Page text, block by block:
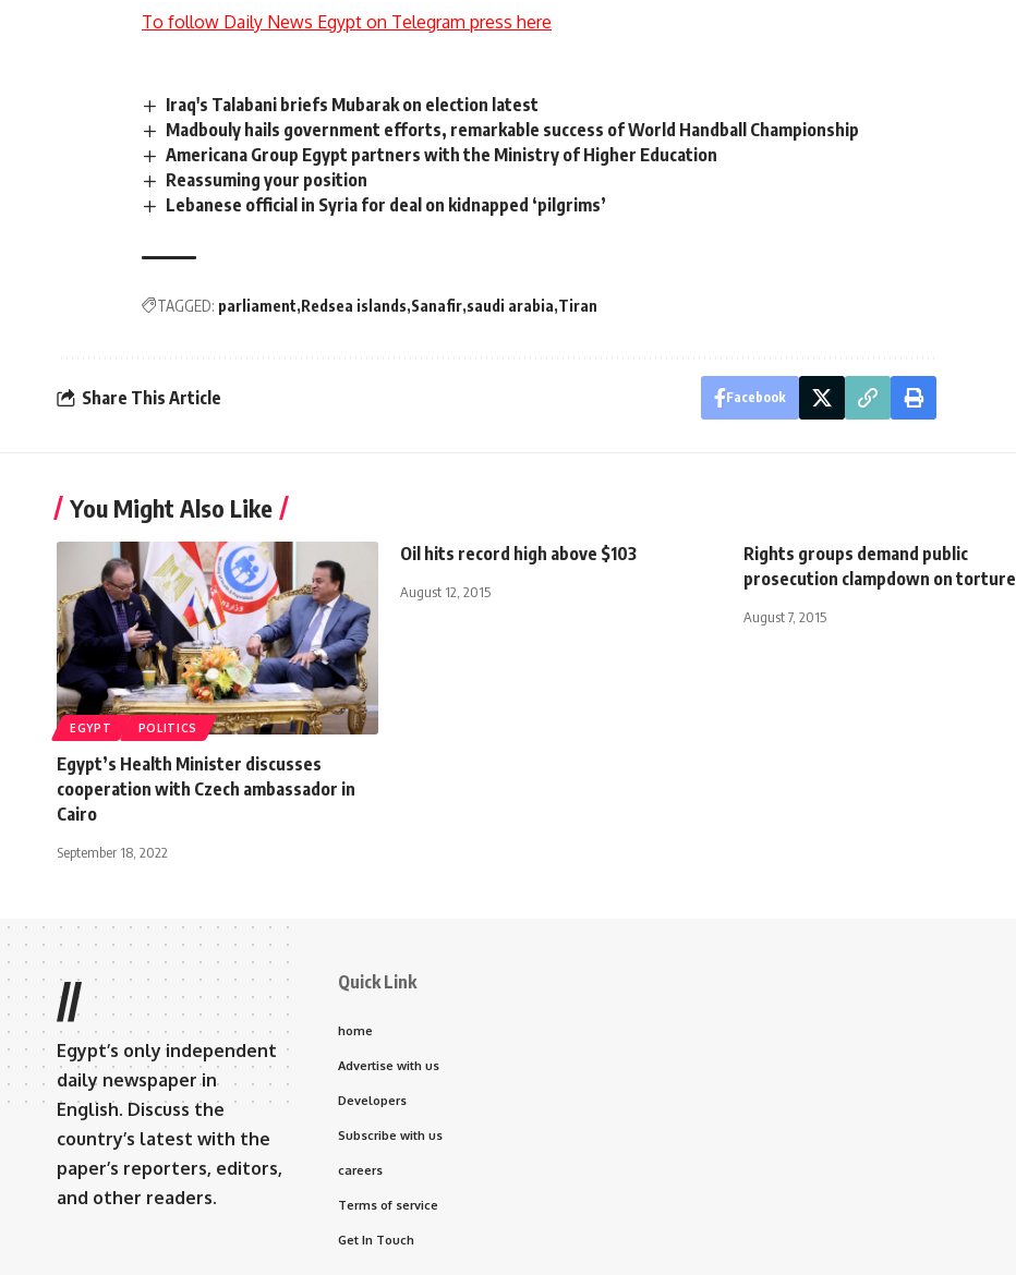
To follow Daily News Egypt on Telegram press here
Iraq's Talabani briefs Mubarak on election latest
Madbouly hails government efforts, remarkable success of World Handball Championship
Americana Group Egypt partners with the Ministry of Higher Education
Reassuming your position
Lebanese official in Syria for deal on kidnapped ‘pilgrims’
TAGGED: parliament Redsea islands Sanafir saudi arabia Tiran
Share This Article Facebook
You Might Also Like
EGYPT POLITICS
Egypt’s Health Minister discusses
cooperation with Czech ambassador in
Cairo
September 18, 2022
Oil hits record high above $103
August 12, 2015
Rights groups demand public
prosecution clampdown on torture
August 7, 2015
//
Egypt’s only independent
daily newspaper in
English. Discuss the
country’s latest with the
paper’s reporters, editors,
and other readers.
Quick Link
home
Advertise with us
Developers
Subscribe with us
careers
Terms of service
Get In Touch